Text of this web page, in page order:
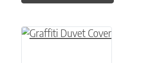
This product has multiple